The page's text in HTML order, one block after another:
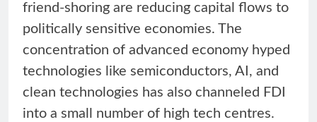
friend-shoring are reducing capital flows to
politically sensitive economies. The
concentration of advanced economy hyped
technologies like semiconductors, AI, and
clean technologies has also channeled FDI
into a small number of high tech centres.